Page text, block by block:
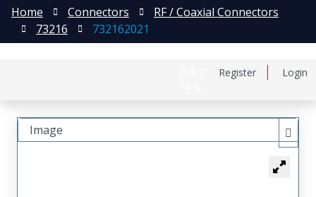
Register Login
Home Connectors
RF / Coaxial Connectors
73216
732162021
Image